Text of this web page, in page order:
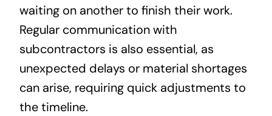
waiting on another to finish their work.
Regular communication with
subcontractors is also essential, as
unexpected delays or material shortages
can arise, requiring quick adjustments to
the timeline.